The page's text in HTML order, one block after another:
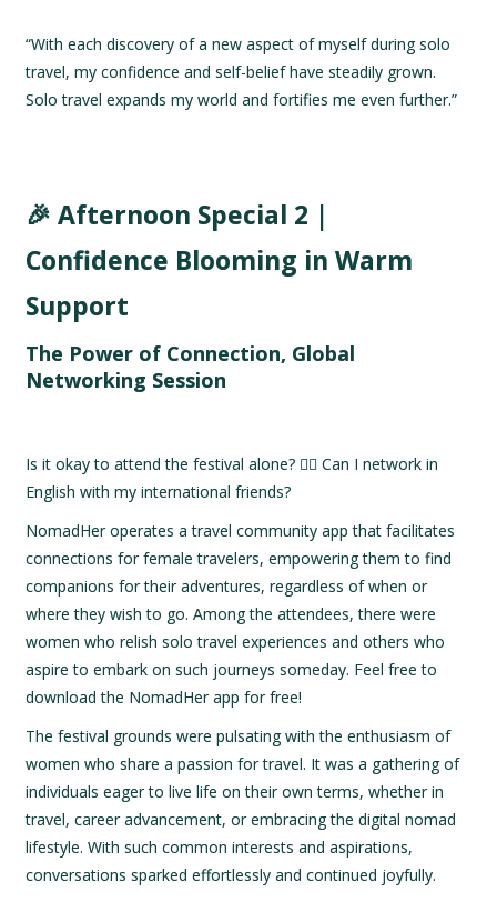
“With each discovery of a new aspect of myself during solo
travel, my confidence and self-belief have steadily grown.
Solo travel expands my world and fortifies me even further.”
🎉 Afternoon Special 2 |
Confidence Blooming in Warm
Support
The Power of Connection, Global
Networking Session
Is it okay to attend the festival alone? 🙋‍♀️ Can I network in
English with my international friends?
NomadHer operates a travel community app that facilitates
connections for female travelers, empowering them to find
companions for their adventures, regardless of when or
where they wish to go. Among the attendees, there were
women who relish solo travel experiences and others who
aspire to embark on such journeys someday. Feel free to
download the NomadHer app for free!
The festival grounds were pulsating with the enthusiasm of
women who share a passion for travel. It was a gathering of
individuals eager to live life on their own terms, whether in
travel, career advancement, or embracing the digital nomad
lifestyle. With such common interests and aspirations,
conversations sparked effortlessly and continued joyfully.